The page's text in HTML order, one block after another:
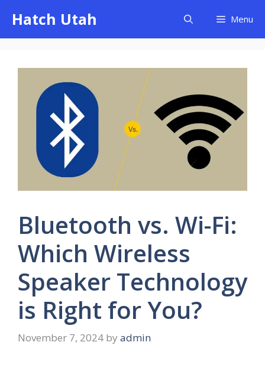
content
Hatch Utah Menu
Bluetooth vs. Wi-Fi:
Which Wireless
Speaker Technology
is Right for You?
November 7, 2024 by admin